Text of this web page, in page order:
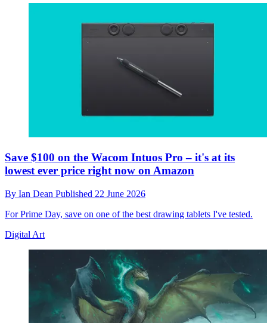
Save $100 on the Wacom Intuos Pro – it's at its
lowest ever price right now on Amazon
By Ian Dean Published 22 June 2026
For Prime Day, save on one of the best drawing tablets I've tested.
Digital Art